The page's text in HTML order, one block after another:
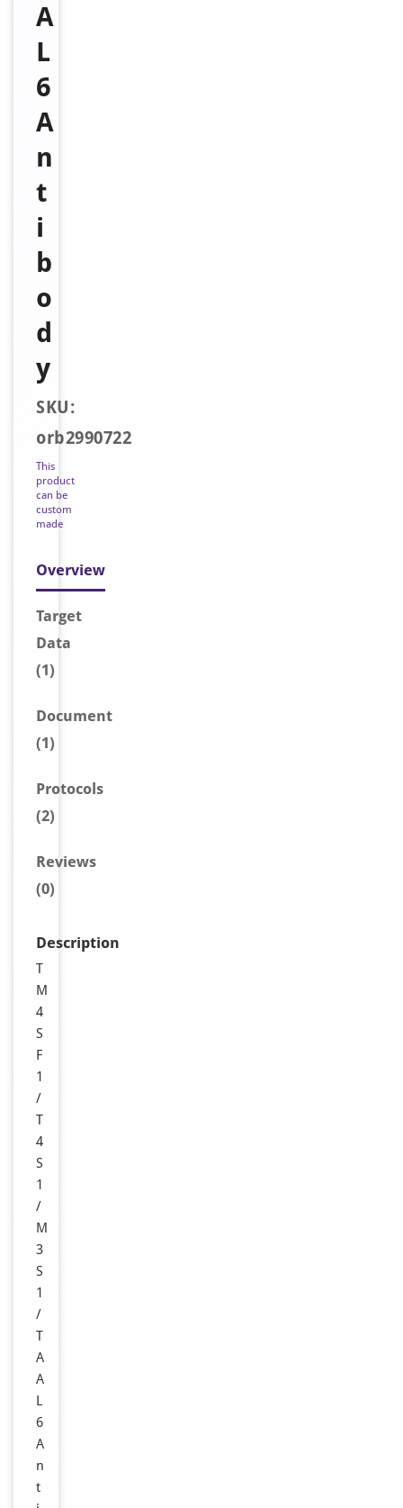
A
L
6
A
n
t
i
b
o
d
y
SKU:
orb2990722
This
product
can be
custom
made
Overview
Target
Data
(1)
Document
(1)
Protocols
(2)
Reviews
(0)
Description
T
M
4
S
F
1
/
T
4
S
1
/
M
3
S
1
/
T
A
A
L
6
A
n
t